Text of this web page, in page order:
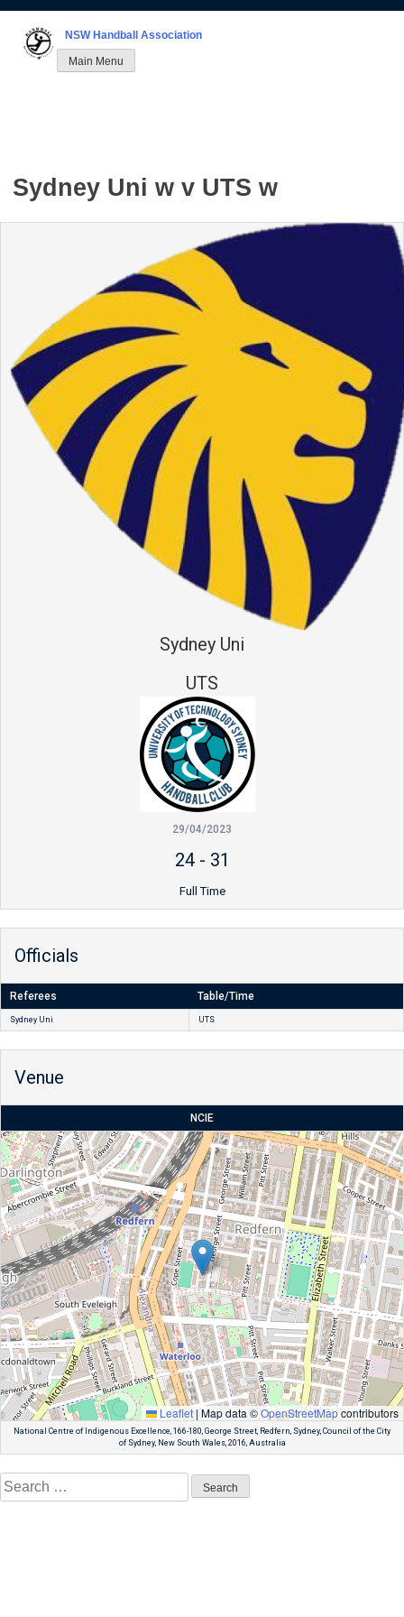
content
NSW Handball Association
Main Menu
Sydney Uni w v UTS w
Sydney Uni
UTS
29/04/2023
24- 31
Full Time
Officials
Referees Table/Time
Sydney Uni UTS
Venue
NCIE
Leaflet | Map data ©OpenStreetMapcontributors
National Centre of Indigenous Excellence, 166-180, George Street, Redfern, Sydney, Council of the City
of Sydney, New South Wales, 2016, Australia
Search
for: